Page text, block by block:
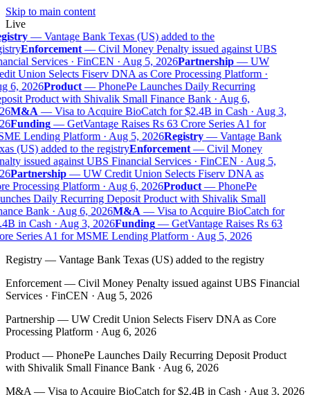
Skip to main content
Live
—Vantage Bank Texas (US) added to the
Enforcement—Civil Money Penalty issued against UBS
Services · FinCEN · Aug 5, 2026Partnership—UW
Union Selects Fiserv DNA as Core Processing Platform ·
6, 2026Product—PhonePe Launches Daily Recurring
Product with Shivalik Small Finance Bank · Aug 6,
M&A—Visa to Acquire BioCatch for $2.4B in Cash · Aug 3,
Funding—GetVantage Raises Rs 63 Crore Series A1 for
Lending Platform · Aug 5, 2026Registry—Vantage Bank
(US) added to the registryEnforcement—Civil Money
issued against UBS Financial Services · FinCEN · Aug 5,
Partnership—UW Credit Union Selects Fiserv DNA as
Processing Platform · Aug 6, 2026Product—PhonePe
Daily Recurring Deposit Product with Shivalik Small
Bank · Aug 6, 2026M&A—Visa to Acquire BioCatch for
in Cash · Aug 3, 2026Funding—GetVantage Raises Rs 63
Series A1 for MSME Lending Platform · Aug 5, 2026
Registry — Vantage Bank Texas (US) added to the registry
Enforcement — Civil Money Penalty issued against UBS Financial
Services · FinCEN · Aug 5, 2026
Partnership — UW Credit Union Selects Fiserv DNA as Core
Processing Platform · Aug 6, 2026
Product — PhonePe Launches Daily Recurring Deposit Product
with Shivalik Small Finance Bank · Aug 6, 2026
M&A — Visa to Acquire BioCatch for $2.4B in Cash · Aug 3, 2026